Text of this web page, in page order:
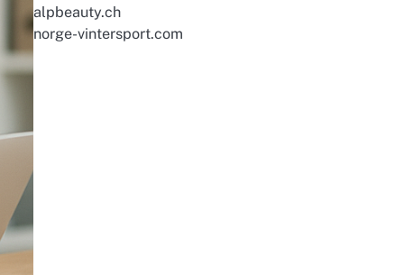
alpbeauty.ch
norge-vintersport.com